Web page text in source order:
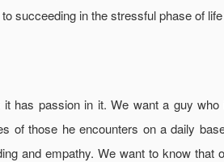
succeeding in the stressful phase of
has passion in it. We want a guy who
of those he encounters on a daily
and empathy. We want to know that